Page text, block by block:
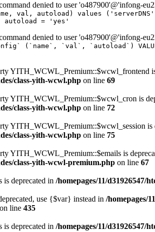
denied to user 'o487900'@'infong-
val, autoload) values
autoload = 'yes'
denied to user 'o487900'@'infong-
(`name`, `val`, `autoload`)
YITH_WCWL_Premium::$wcwl_frontend
class-yith-wcwl.php on line 69
YITH_WCWL_Premium::$wcwl_cron is
class-yith-wcwl.php on line 72
YITH_WCWL_Premium::$wcwl_session is
class-yith-wcwl.php on line 75
YITH_WCWL_Premium::$emails is
class-yith-wcwl-premium.php on line 67
is deprecated in /homepages/11/d31926547/
use {$var} instead in /homepages/
on line 435
is deprecated in /homepages/11/d31926547/